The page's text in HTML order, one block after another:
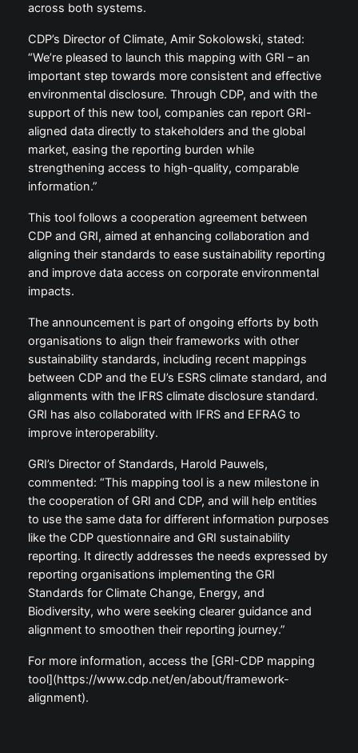
across both systems.
CDP’s Director of Climate, Amir Sokolowski, stated:
“We’re pleased to launch this mapping with GRI – an
important step towards more consistent and effective
environmental disclosure. Through CDP, and with the
support of this new tool, companies can report GRI-
aligned data directly to stakeholders and the global
market, easing the reporting burden while
strengthening access to high-quality, comparable
information.”
This tool follows a cooperation agreement between
CDP and GRI, aimed at enhancing collaboration and
aligning their standards to ease sustainability reporting
and improve data access on corporate environmental
impacts.
The announcement is part of ongoing efforts by both
organisations to align their frameworks with other
sustainability standards, including recent mappings
between CDP and the EU’s ESRS climate standard, and
alignments with the IFRS climate disclosure standard.
GRI has also collaborated with IFRS and EFRAG to
improve interoperability.
GRI’s Director of Standards, Harold Pauwels,
commented: “This mapping tool is a new milestone in
the cooperation of GRI and CDP, and will help entities
to use the same data for different information purposes
like the CDP questionnaire and GRI sustainability
reporting. It directly addresses the needs expressed by
reporting organisations implementing the GRI
Standards for Climate Change, Energy, and
Biodiversity, who were seeking clearer guidance and
alignment to smoothen their reporting journey.”
For more information, access the [GRI-CDP mapping
tool](https://www.cdp.net/en/about/framework-
alignment).